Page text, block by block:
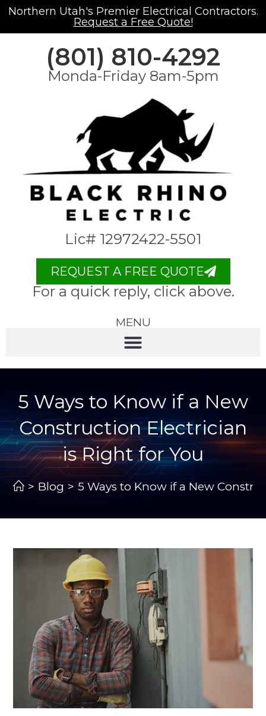
Northern Utah's Premier Electrical Contractors.
Request a Free Quote!
(801) 810-4292
Monda-Friday 8am-5pm
Lic# 12972422-5501
REQUEST A FREE QUOTE
For a quick reply, click above.
MENU
5 Ways to Know if a New
Construction Electrician
is Right for You
> Blog > 5 Ways to Know if a New